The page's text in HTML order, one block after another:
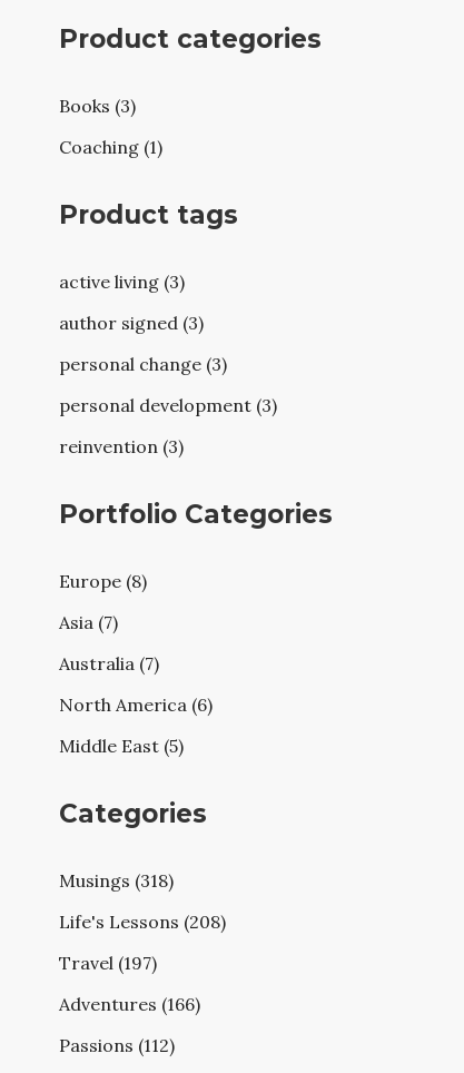
Product categories
Books (3)
Coaching (1)
Product tags
active living (3)
author signed (3)
personal change (3)
personal development (3)
reinvention (3)
Portfolio Categories
Europe (8)
Asia (7)
Australia (7)
North America (6)
Middle East (5)
Categories
Musings (318)
Life's Lessons (208)
Travel (197)
Adventures (166)
Passions (112)